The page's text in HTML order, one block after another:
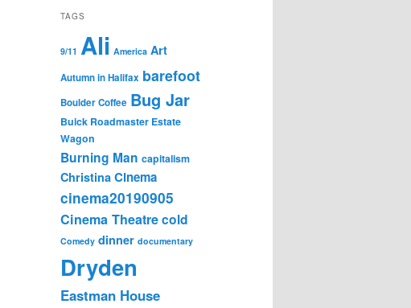
TAGS
9/11 Ali America Art
Autumn in Halifax barefoot
Boulder Coffee Bug Jar
Buick Roadmaster Estate
Wagon
Burning Man capitalism
Christina Cinema
cinema20190905
Cinema Theatrecold
Comedy dinner documentary
Dryden
Eastman House